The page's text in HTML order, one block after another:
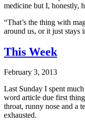
medicine but I, honestly,
“That’s the thing with
around us, or it just
This Week
February 3, 2013
Last Sunday I spent
word article due first
throat, runny nose and a
exhausted.